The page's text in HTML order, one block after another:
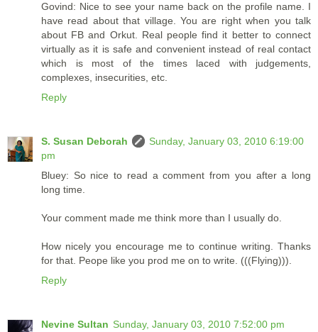
Govind: Nice to see your name back on the profile name. I
have read about that village. You are right when you talk
about FB and Orkut. Real people find it better to connect
virtually as it is safe and convenient instead of real contact
which is most of the times laced with judgements,
complexes, insecurities, etc.
Reply
S. Susan Deborah
Sunday, January 03, 2010 6:19:00
pm
Bluey: So nice to read a comment from you after a long
long time.
Your comment made me think more than I usually do.
How nicely you encourage me to continue writing. Thanks
for that. Peope like you prod me on to write. (((Flying))).
Reply
Nevine Sultan Sunday, January 03, 2010 7:52:00 pm